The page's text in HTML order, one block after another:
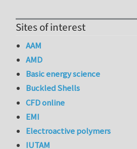
Sites of interest
AAM
AMD
Basic energy science
Buckled Shells
CFD online
EMI
Electroactive polymers
IUTAM